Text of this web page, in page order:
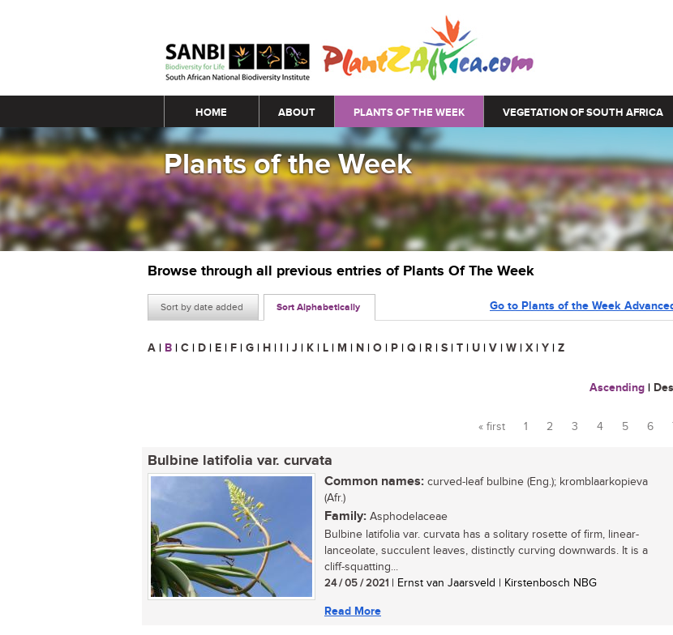
Main menu
HOME ABOUT PLANTS OF THE WEEK VEGETATION OF SOUTH AFRICA
Plants of the Week
Browse through all previous entries of Plants Of The Week
Sort by date added Sort Alphabetically Go to Plants of the Week
A | B | C | D | E | F | G | H | I | J | K | L | M | N | O | P | Q | R | S | T | U | V | W | X | Y | Z
Ascending |
Pages
« first 1 2 3 4 5 6
Bulbine latifolia var. curvata
Common names: curved-leaf bulbine (Eng.); kromblaarkopieva
(Afr.)
Family: Asphodelaceae
Bulbine latifolia var. curvata has a solitary rosette of firm, linear-
lanceolate, succulent leaves, distinctly curving downwards. It is a
cliff-squatting...
24 / 05 / 2021 | Ernst van Jaarsveld | Kirstenbosch NBG
Read More